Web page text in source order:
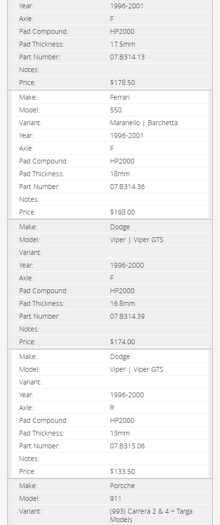
1996-2001
F
HP2000
17.5mm
07.B314.13
$178.50
Ferrari
550
Maranello | Barchetta
1996-2001
F
HP2000
18mm
07.B314.36
$198.00
Dodge
Viper | Viper GTS
1996-2000
F
HP2000
16.8mm
07.B314.39
$174.00
Dodge
Viper | Viper GTS
1996-2000
R
HP2000
13mm
07.B315.06
$133.50
Porsche
911
(993) Carrera 2 & 4 + Targa
Models